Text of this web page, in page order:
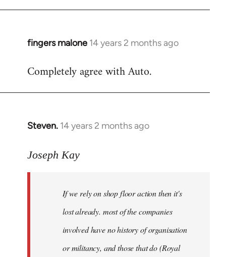
fingers malone 14 years 2 months ago
In
to
Completely agree with Auto.
Steven. 14 years 2 months ago
In
to
libcom.org
Joseph Kay
If we rely on shop floor action then it's
lost already. most of the companies
involved have no history of organisation
or militancy, and those that do (Royal